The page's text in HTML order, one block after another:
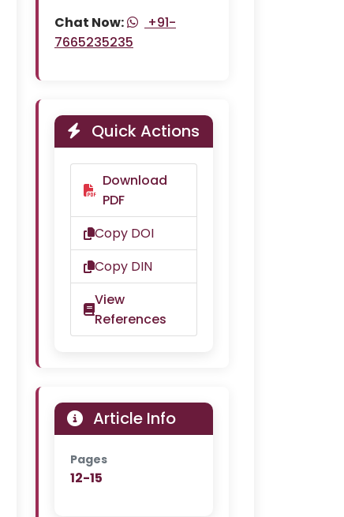
Chat Now:
+91-
7665235235
Quick Actions
Download
PDF
Copy DOI
Copy DIN
View
References
Article Info
Pages
12-15